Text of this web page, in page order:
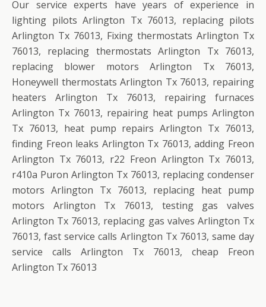
Our service experts have years of experience in
lighting pilots Arlington Tx 76013, replacing pilots
Arlington Tx 76013, Fixing thermostats Arlington Tx
76013, replacing thermostats Arlington Tx 76013,
replacing blower motors Arlington Tx 76013,
Honeywell thermostats Arlington Tx 76013, repairing
heaters Arlington Tx 76013, repairing furnaces
Arlington Tx 76013, repairing heat pumps Arlington
Tx 76013, heat pump repairs Arlington Tx 76013,
finding Freon leaks Arlington Tx 76013, adding Freon
Arlington Tx 76013, r22 Freon Arlington Tx 76013,
r410a Puron Arlington Tx 76013, replacing condenser
motors Arlington Tx 76013, replacing heat pump
motors Arlington Tx 76013, testing gas valves
Arlington Tx 76013, replacing gas valves Arlington Tx
76013, fast service calls Arlington Tx 76013, same day
service calls Arlington Tx 76013, cheap Freon
Arlington Tx 76013